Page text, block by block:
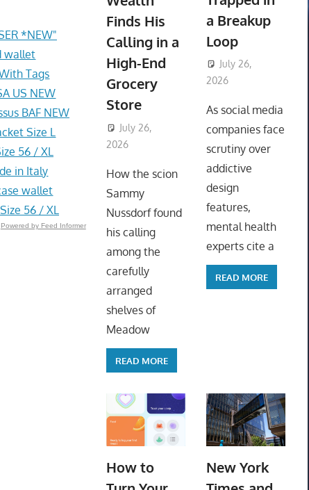
*NEW"
wallet
Tags
US NEW
BAF NEW
Size L
56 / XL
in Italy
wallet
56 / XL
Powered by Feed Informer
Finds His
Calling in a
High-End
Grocery
Store
July 26,
2026
How the scion
Sammy
Nussdorf found
his calling
among the
carefully
arranged
shelves of
Meadow
READ MORE
a Breakup
Loop
July 26,
2026
As social media
companies face
scrutiny over
addictive
design
features,
mental health
experts cite a
READ MORE
How to
New York